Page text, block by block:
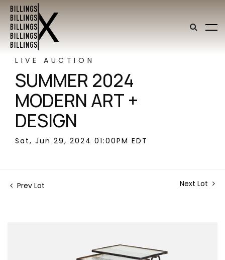
LIVE AUCTION
SUMMER 2024
MODERN ART +
DESIGN
Sat, Jun 29, 2024 01:00PM EDT
Prev Lot Next Lot